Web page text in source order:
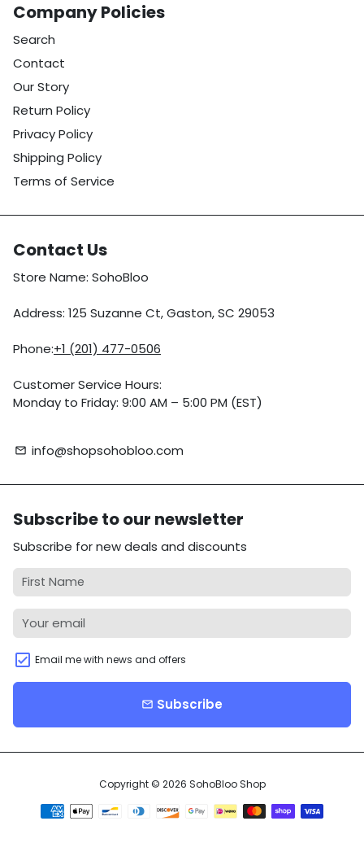
Company Policies
Search
Contact
Our Story
Return Policy
Privacy Policy
Shipping Policy
Terms of Service
Contact Us
Store Name: SohoBloo
Address: 125 Suzanne Ct, Gaston, SC 29053
Phone:+1 (201) 477-0506
Customer Service Hours:
Monday to Friday: 9:00 AM – 5:00 PM (EST)
email info@shopsohobloo.com
Subscribe to our newsletter
Subscribe for new deals and discounts
Email me with news and offers
email Subscribe
Copyright © 2026 SohoBloo Shop
Payment